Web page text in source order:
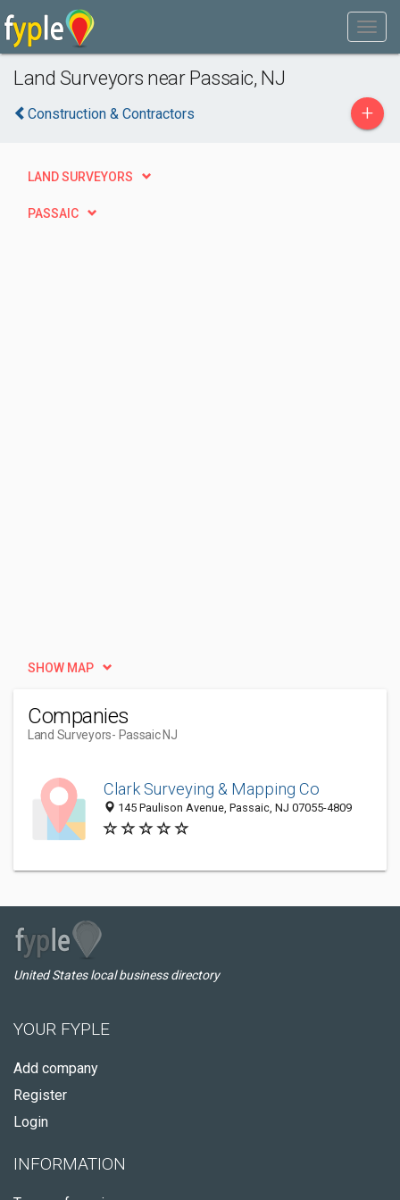
Land Surveyors near Passaic, NJ
Construction & Contractors +
LAND SURVEYORS
PASSAIC
SHOW MAP
Companies
Land Surveyors- Passaic NJ
Clark Surveying & Mapping Co
145 Paulison Avenue, Passaic, NJ 07055-4809
United States local business directory
YOUR FYPLE
Add company
Register
Login
INFORMATION